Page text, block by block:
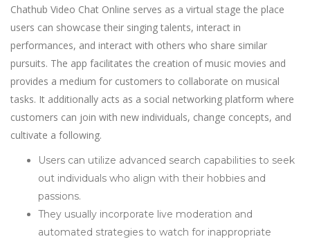
Chathub Video Chat Online serves as a virtual stage the place
users can showcase their singing talents, interact in
performances, and interact with others who share similar
pursuits. The app facilitates the creation of music movies and
provides a medium for customers to collaborate on musical
tasks. It additionally acts as a social networking platform where
customers can join with new individuals, change concepts, and
cultivate a following.
Users can utilize advanced search capabilities to seek
out individuals who align with their hobbies and
passions.
They usually incorporate live moderation and
automated strategies to watch for inappropriate